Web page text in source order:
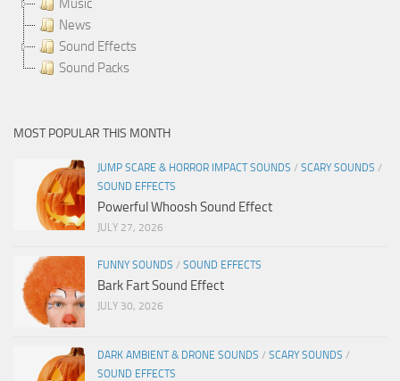
Music
News
Sound Effects
Sound Packs
MOST POPULAR THIS MONTH
JUMP SCARE & HORROR IMPACT SOUNDS / SCARY SOUNDS /
SOUND EFFECTS
Powerful Whoosh Sound Effect
JULY 27, 2026
FUNNY SOUNDS / SOUND EFFECTS
Bark Fart Sound Effect
JULY 30, 2026
DARK AMBIENT & DRONE SOUNDS / SCARY SOUNDS /
SOUND EFFECTS